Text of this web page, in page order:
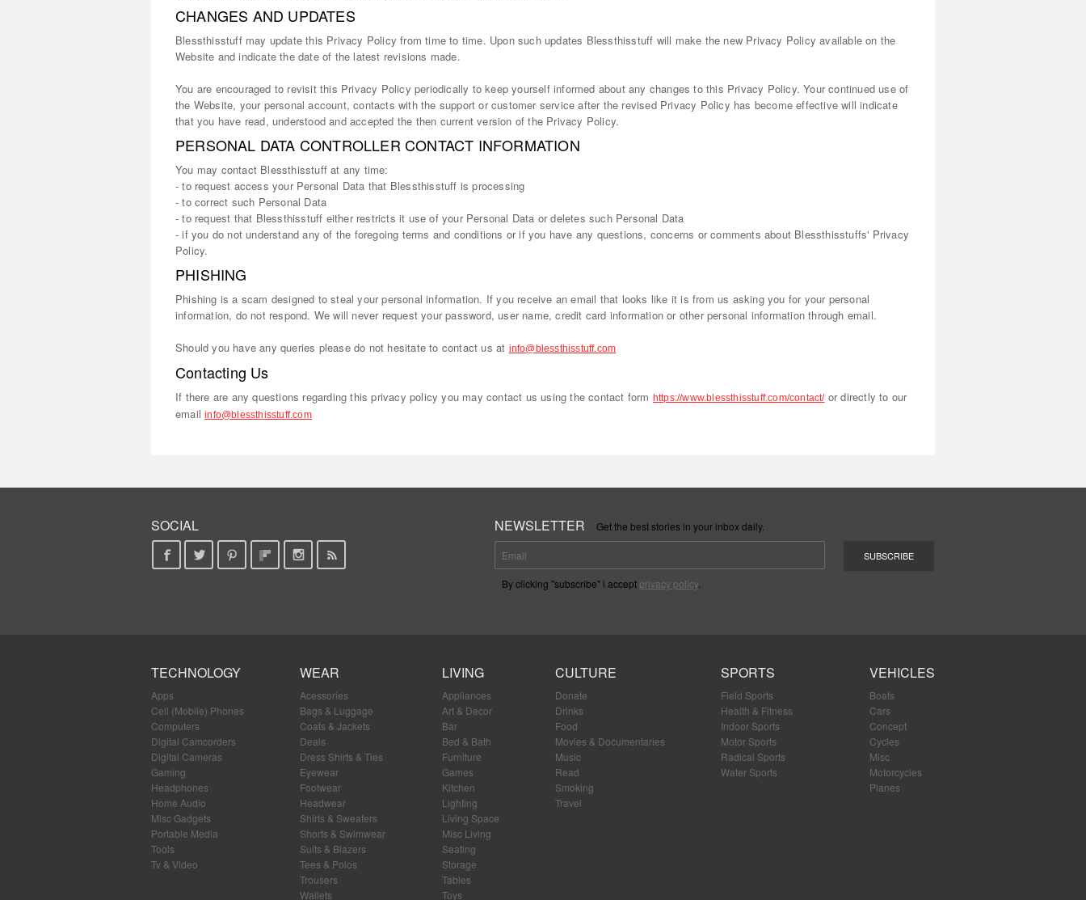
CHANGES AND UPDATES
Blessthisstuff may update this Privacy Policy from time to time. Upon such updates Blessthisstuff will make the new Privacy Policy available on the
Website and indicate the date of the latest revisions made.
You are encouraged to revisit this Privacy Policy periodically to keep yourself informed about any changes to this Privacy Policy. Your continued use of
the Website, your personal account, contacts with the support or customer service after the revised Privacy Policy has become effective will indicate
that you have read, understood and accepted the then current version of the Privacy Policy.
PERSONAL DATA CONTROLLER CONTACT INFORMATION
You may contact Blessthisstuff at any time:
- to request access your Personal Data that Blessthisstuff is processing
- to correct such Personal Data
- to request that Blessthisstuff either restricts it use of your Personal Data or deletes such Personal Data
- if you do not understand any of the foregoing terms and conditions or if you have any questions, concerns or comments about Blessthisstuffs' Privacy
Policy.
PHISHING
Phishing is a scam designed to steal your personal information. If you receive an email that looks like it is from us asking you for your personal
information, do not respond. We will never request your password, user name, credit card information or other personal information through email.
Should you have any queries please do not hesitate to contact us at info@blessthisstuff.com
Contacting Us
If there are any questions regarding this privacy policy you may contact us using the contact form https://www.blessthisstuff.com/contact/or directly to our
emailinfo@blessthisstuff.com
SOCIAL NEWSLETTER Get the best stories in your inbox daily.
By clicking "subscribe" i accept privacy policy
TECHNOLOGY
Apps
Cell (Mobile) Phones
Computers
Digital Camcorders
Digital Cameras
Gaming
Headphones
Home Audio
Misc Gadgets
Portable Media
Tools
Tv & Video
WEAR
Acessories
Bags & Luggage
Coats & Jackets
Deals
Dress Shirts & Ties
Eyewear
Footwear
Headwear
Shirts & Sweaters
Shorts & Swimwear
Suits & Blazers
Tees & Polos
Trousers
Wallets
LIVING
Appliances
Art & Decor
Bar
Bed & Bath
Furniture
Games
Kitchen
Lighting
Living Space
Misc Living
Seating
Storage
Tables
Toys
CULTURE
Donate
Drinks
Food
Movies & Documentaries
Music
Read
Smoking
Travel
SPORTS
Field Sports
Health & Fitness
Indoor Sports
Motor Sports
Radical Sports
Water Sports
VEHICLES
Boats
Cars
Concept
Cycles
Misc
Motorcycles
Planes